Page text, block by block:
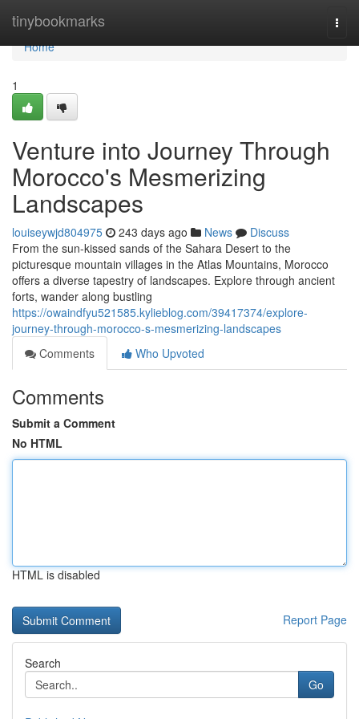
tinybookmarks
Home
Home
1
Venture into Journey Through
Morocco's Mesmerizing
Landscapes
louiseywjd804975 243 days ago News
Discuss
From the sun-kissed sands of the Sahara Desert to the
picturesque mountain villages in the Atlas Mountains, Morocco
offers a diverse tapestry of landscapes. Explore through ancient
forts, wander along bustling
https://owaindfyu521585.kylieblog.com/39417374/explore-
journey-through-morocco-s-mesmerizing-landscapes
Comments
Who Upvoted
Comments
Submit a Comment
No HTML
HTML is disabled
Report Page
Search
Go